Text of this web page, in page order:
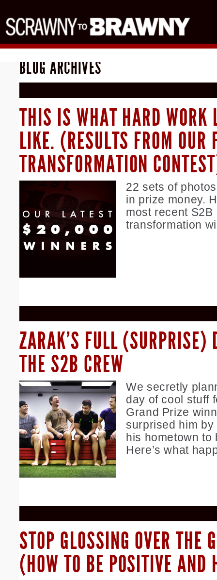
BLOG ARCHIVES
THIS IS WHAT HARD WORK
LIKE. (RESULTS FROM OUR
TRANSFORMATION
22 sets of
in prize money.
most recent S2B
transformation
ZARAK’S FULL (SURPRISE)
THE S2B CREW
We secretly
day of cool stuff
Grand Prize
surprised him
his hometown to
Here’s what
STOP GLOSSING OVER THE
(HOW TO BE POSITIVE AND